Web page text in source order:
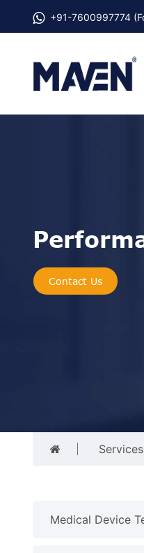
+91-7600997774
Contact Us
Services
Medical Device